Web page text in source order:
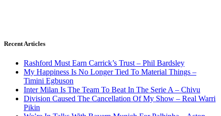
Recent Articles
Rashford Must Earn Carrick’s Trust – Phil Bardsley
My Happiness Is No Longer Tied To Material Things –
Timini Egbuson
Inter Milan Is The Team To Beat In The Serie A – Chivu
Division Caused The Cancellation Of My Show – Real Warri
Pikin